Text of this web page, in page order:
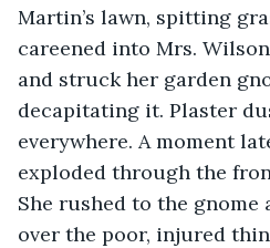
Martin’s lawn, spitting
careened into Mrs.
and struck her garden
decapitating it. Plaster
everywhere. A moment
exploded through the
She rushed to the gnome
over the poor, injured